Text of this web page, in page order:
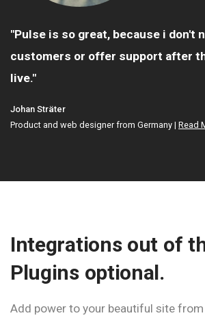
"Most of the sites are hosted on
and run really well."
Web developer and painter, The Netherlands |
Integrations out of
Plugins optional.
Add power to your beautiful site